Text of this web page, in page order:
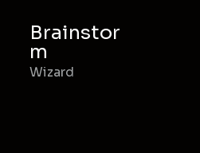
Brainstor
m
Wizard